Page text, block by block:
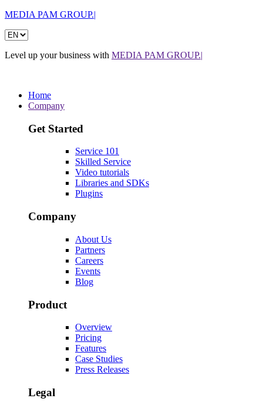
MEDIA PAM GROUP.|
Level up your business with MEDIA PAM GROUP.|
Home
Company
Get Started
Service 101
Skilled Service
Video tutorials
Libraries and SDKs
Plugins
Company
About Us
Partners
Careers
Events
Blog
Product
Overview
Pricing
Features
Case Studies
Press Releases
Legal